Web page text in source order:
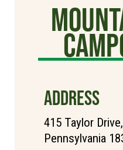
ADDRESS
415 Taylor
Pennsylvania